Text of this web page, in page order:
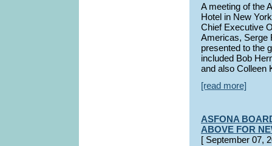
A meeting of the
Hotel in New
Chief Executive
Americas, Serge
presented to the
included Bob
and also Colleen
[read more]
ASFONA
ABOVE FOR
[ September 07,